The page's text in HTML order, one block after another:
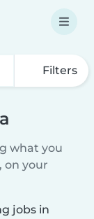
Filters
what you
on your
jobs in